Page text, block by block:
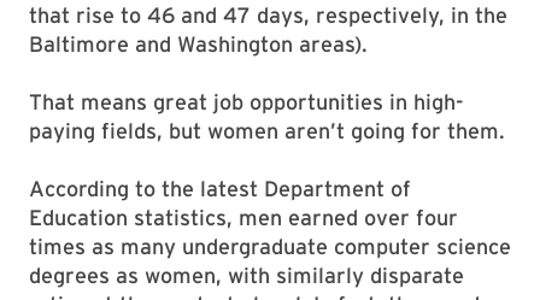
that rise to 46 and 47 days, respectively, in the
Baltimore and Washington areas).
That means great job opportunities in high-
paying fields, but women aren’t going for them.
According to the latest Department of
Education statistics, men earned over four
times as many undergraduate computer science
degrees as women, with similarly disparate